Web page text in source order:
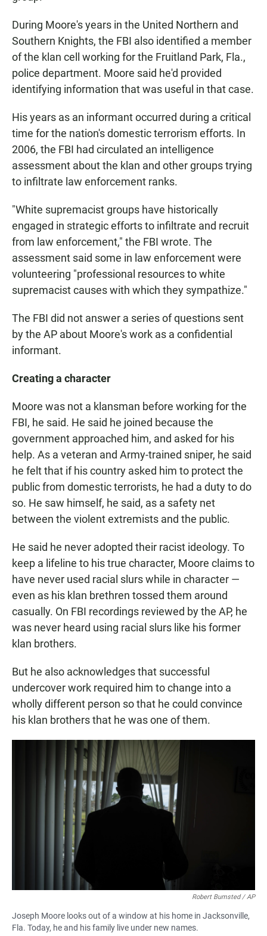
During Moore's years in the United Northern and
Southern Knights, the FBI also identified a member
of the klan cell working for the Fruitland Park, Fla.,
police department. Moore said he'd provided
identifying information that was useful in that case.
His years as an informant occurred during a critical
time for the nation's domestic terrorism efforts. In
2006, the FBI had circulated an intelligence
assessment about the klan and other groups trying
to infiltrate law enforcement ranks.
"White supremacist groups have historically
engaged in strategic efforts to infiltrate and recruit
from law enforcement," the FBI wrote. The
assessment said some in law enforcement were
volunteering "professional resources to white
supremacist causes with which they sympathize."
The FBI did not answer a series of questions sent
by the AP about Moore's work as a confidential
informant.
Creating a character
Moore was not a klansman before working for the
FBI, he said. He said he joined because the
government approached him, and asked for his
help. As a veteran and Army-trained sniper, he said
he felt that if his country asked him to protect the
public from domestic terrorists, he had a duty to do
so. He saw himself, he said, as a safety net
between the violent extremists and the public.
He said he never adopted their racist ideology. To
keep a lifeline to his true character, Moore claims to
have never used racial slurs while in character —
even as his klan brethren tossed them around
casually. On FBI recordings reviewed by the AP, he
was never heard using racial slurs like his former
klan brothers.
But he also acknowledges that successful
undercover work required him to change into a
wholly different person so that he could convince
his klan brothers that he was one of them.
Robert Bumsted / AP
Joseph Moore looks out of a window at his home in Jacksonville,
Fla. Today, he and his family live under new names.